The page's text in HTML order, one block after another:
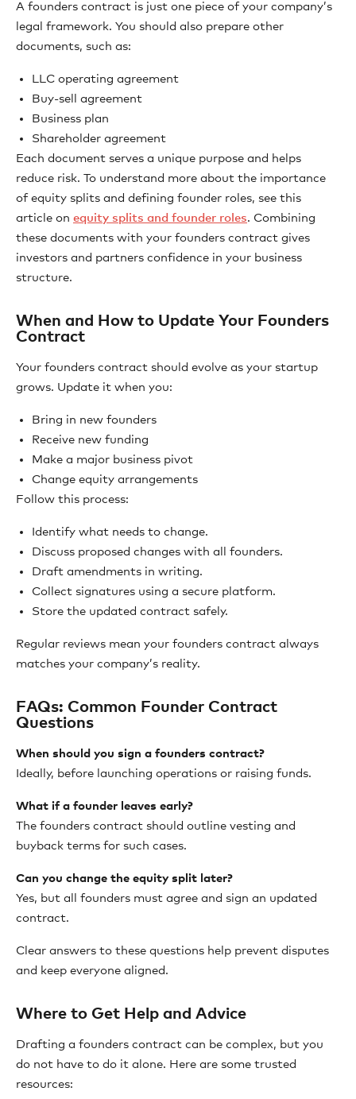
A founders contract is just one piece of your company’s
legal framework. You should also prepare other
documents, such as:
LLC operating agreement
Buy-sell agreement
Business plan
Shareholder agreement
Each document serves a unique purpose and helps
reduce risk. To understand more about the importance
of equity splits and defining founder roles, see this
article on equity splits and founder roles. Combining
these documents with your founders contract gives
investors and partners confidence in your business
structure.
When and How to Update Your Founders
Contract
Your founders contract should evolve as your startup
grows. Update it when you:
Bring in new founders
Receive new funding
Make a major business pivot
Change equity arrangements
Follow this process:
Identify what needs to change.
Discuss proposed changes with all founders.
Draft amendments in writing.
Collect signatures using a secure platform.
Store the updated contract safely.
Regular reviews mean your founders contract always
matches your company’s reality.
FAQs: Common Founder Contract
Questions
When should you sign a founders contract?
Ideally, before launching operations or raising funds.
What if a founder leaves early?
The founders contract should outline vesting and
buyback terms for such cases.
Can you change the equity split later?
Yes, but all founders must agree and sign an updated
contract.
Clear answers to these questions help prevent disputes
and keep everyone aligned.
Where to Get Help and Advice
Drafting a founders contract can be complex, but you
do not have to do it alone. Here are some trusted
resources: